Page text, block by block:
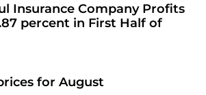
Insurance Company Profits
percent in First Half of
for August